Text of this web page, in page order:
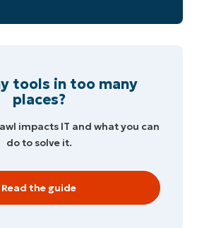
tools in too many
places?
impacts IT and what you can
do to solve it.
Read the guide